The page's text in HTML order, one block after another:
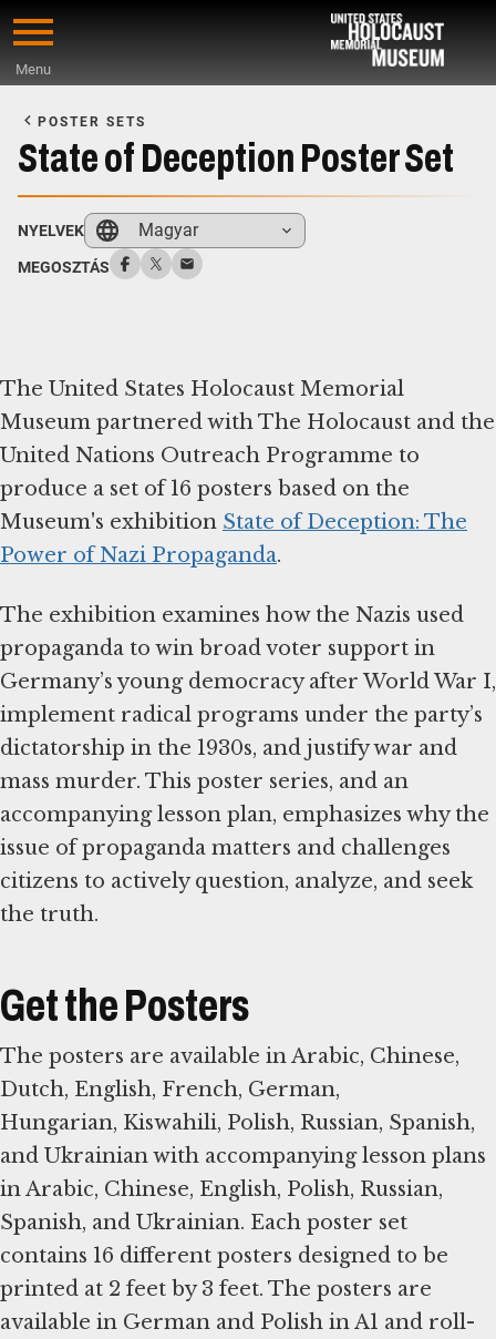
Skip
content
Menu
Main
Content
POSTER SETS
State of Deception Poster Set
NYELVEK Magyar
MEGOSZTÁS
The United States Holocaust Memorial
Museum partnered with The Holocaust and the
United Nations Outreach Programme to
produce a set of 16 posters based on the
Museum's exhibition State of Deception: The
Power of Nazi Propaganda.
The exhibition examines how the Nazis used
propaganda to win broad voter support in
Germany’s young democracy after World War I,
implement radical programs under the party’s
dictatorship in the 1930s, and justify war and
mass murder. This poster series, and an
accompanying lesson plan, emphasizes why the
issue of propaganda matters and challenges
citizens to actively question, analyze, and seek
the truth.
Get the Posters
The posters are available in Arabic, Chinese,
Dutch, English, French, German,
Hungarian, Kiswahili, Polish, Russian, Spanish,
and Ukrainian with accompanying lesson plans
in Arabic, Chinese, English, Polish, Russian,
Spanish, and Ukrainian. Each poster set
contains 16 different posters designed to be
printed at 2 feet by 3 feet. The posters are
available in German and Polish in A1 and roll-